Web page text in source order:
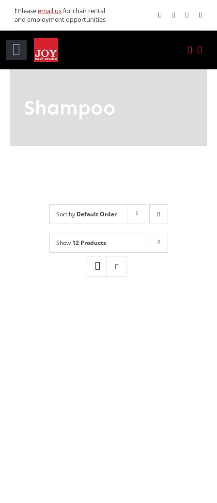
content
❗ Pleaseemail usfor chair rental
and employment opportunities
Toggle
Services
Book Online
Shampoo
Sort by Default Order
Show 12 Products